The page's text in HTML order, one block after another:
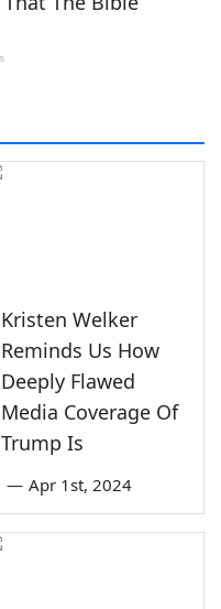
Kristen Welker
Reminds Us How
Deeply Flawed
Media Coverage Of
Trump Is
— Apr 1st, 2024